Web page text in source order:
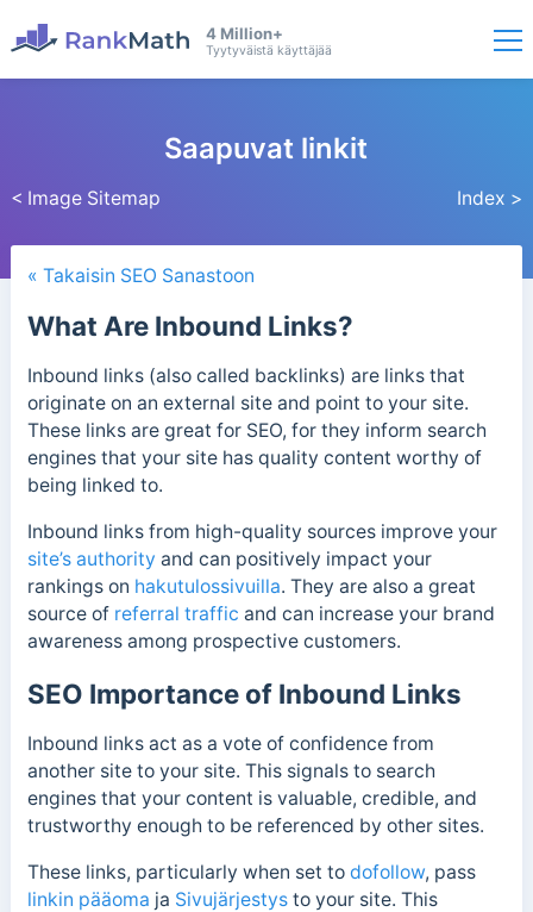
4 Million+
Tyytyväistä käyttäjää
< Image Sitemap
Saapuvat linkit
Index >
« Takaisin SEO Sanastoon
What Are Inbound Links?
Inbound links (also called backlinks) are links that
originate on an external site and point to your site.
These links are great for SEO, for they inform search
engines that your site has quality content worthy of
being linked to.
Inbound links from high-quality sources improve your
site’s authority and can positively impact your
rankings on hakutulossivuilla. They are also a great
source of referral traffic and can increase your brand
awareness among prospective customers.
SEO Importance of Inbound Links
Inbound links act as a vote of confidence from
another site to your site. This signals to search
engines that your content is valuable, credible, and
trustworthy enough to be referenced by other sites.
These links, particularly when set to dofollow, pass
linkin pääoma ja Sivujärjestysto your site. This